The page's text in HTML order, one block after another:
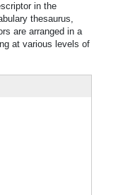
in the
thesaurus,
are arranged in a
at various levels of